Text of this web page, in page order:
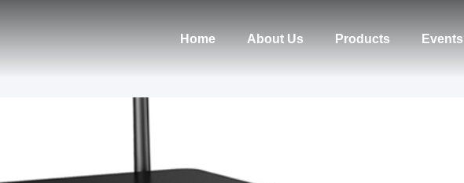
Home About Us Products Events